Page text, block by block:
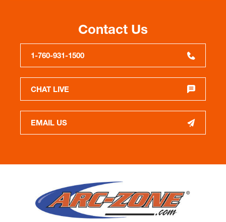
Contact Us
1-760-931-1500
CHAT LIVE
EMAIL US